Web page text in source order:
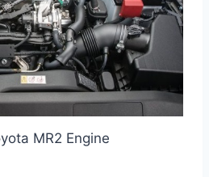
MR2 Engine